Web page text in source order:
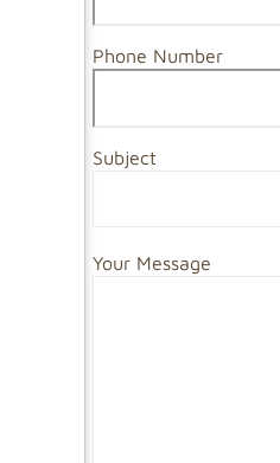
Phone Number
Subject
Your Message